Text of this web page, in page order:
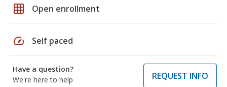
grid_on Open enrollment
speed Self paced
Have a question?
We're here to help
REQUEST INFO